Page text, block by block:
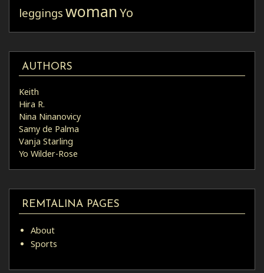
leggings womanYo
AUTHORS
Keith
Hira R.
Nina Ninanovicy
Samy de Palma
Vanja Starling
Yo Wilder-Rose
REMTALINA PAGES
About
Sports